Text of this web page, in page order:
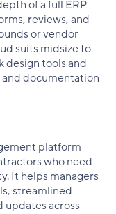
of a full ERP
reviews, and
or vendor
suits midsize to
design tools and
documentation
platform
who need
It helps managers
streamlined
across